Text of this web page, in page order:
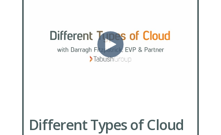
Different Types of Cloud